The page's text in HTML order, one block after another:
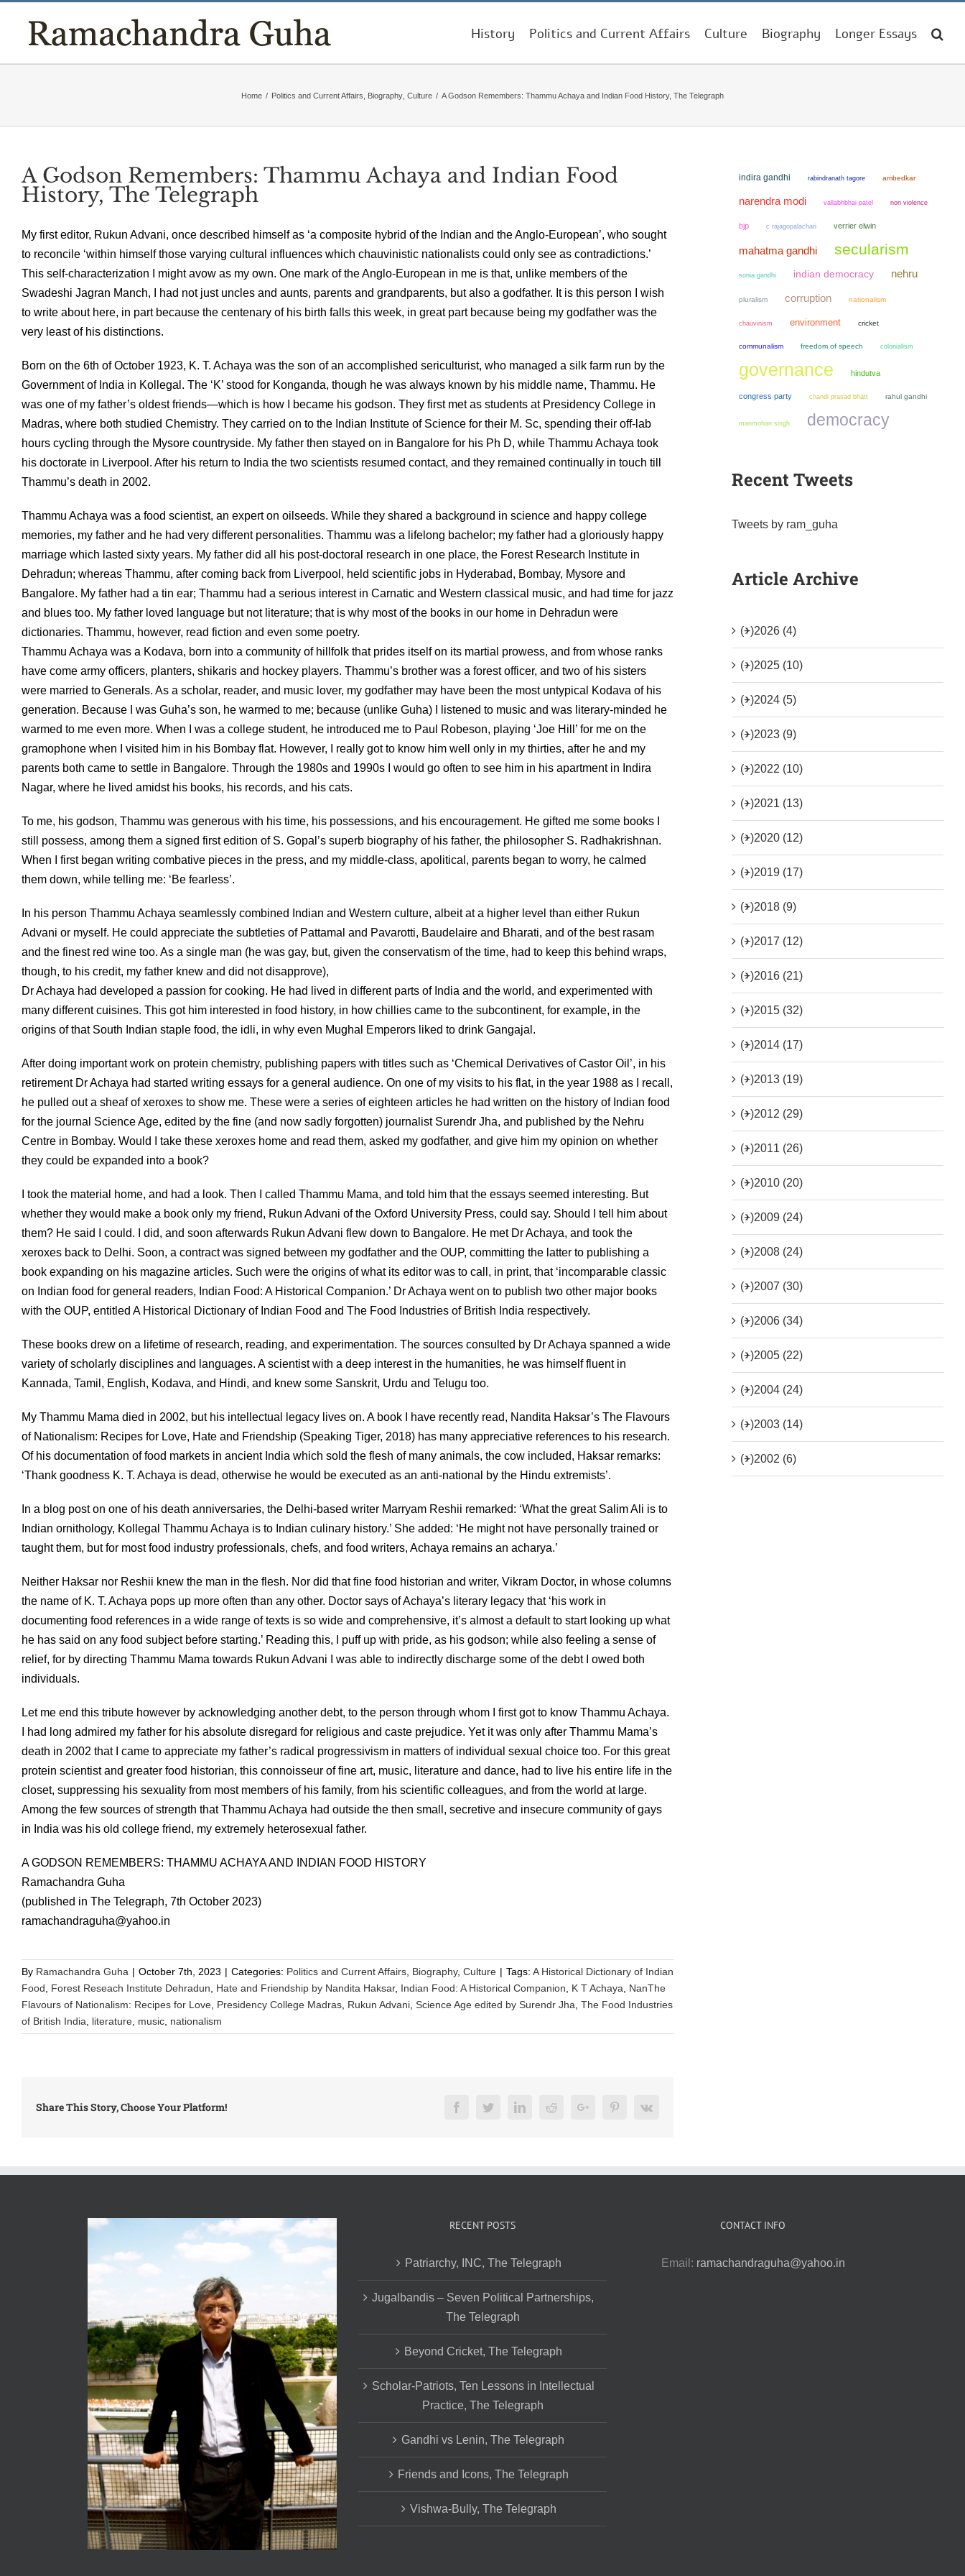
content
History Politics and Current Affairs Culture Biography Longer Essays
Home / Politics and Current Affairs Biography Culture / A Godson Remembers: Thammu Achaya and Indian Food History, The Telegraph
A Godson Remembers: Thammu Achaya and Indian Food
History, The Telegraph
My first editor, Rukun Advani, once described himself as ‘a composite hybrid of the Indian and the Anglo-European’, who sought
to reconcile ‘within himself those varying cultural influences which chauvinistic nationalists could only see as contradictions.’
This self-characterization I might avow as my own. One mark of the Anglo-European in me is that, unlike members of the
Swadeshi Jagran Manch, I had not just uncles and aunts, parents and grandparents, but also a godfather. It is this person I wish
to write about here, in part because the centenary of his birth falls this week, in great part because being my godfather was the
very least of his distinctions.
Born on the 6th of October 1923, K. T. Achaya was the son of an accomplished sericulturist, who managed a silk farm run by the
Government of India in Kollegal. The ‘K’ stood for Konganda, though he was always known by his middle name, Thammu. He
was one of my father’s oldest friends—which is how I became his godson. They first met as students at Presidency College in
Madras, where both studied Chemistry. They carried on to the Indian Institute of Science for their M. Sc, spending their off-lab
hours cycling through the Mysore countryside. My father then stayed on in Bangalore for his Ph D, while Thammu Achaya took
his doctorate in Liverpool. After his return to India the two scientists resumed contact, and they remained continually in touch till
Thammu’s death in 2002.
Thammu Achaya was a food scientist, an expert on oilseeds. While they shared a background in science and happy college
memories, my father and he had very different personalities. Thammu was a lifelong bachelor; my father had a gloriously happy
marriage which lasted sixty years. My father did all his post-doctoral research in one place, the Forest Research Institute in
Dehradun; whereas Thammu, after coming back from Liverpool, held scientific jobs in Hyderabad, Bombay, Mysore and
Bangalore. My father had a tin ear; Thammu had a serious interest in Carnatic and Western classical music, and had time for jazz
and blues too. My father loved language but not literature; that is why most of the books in our home in Dehradun were
dictionaries. Thammu, however, read fiction and even some poetry.
Thammu Achaya was a Kodava, born into a community of hillfolk that prides itself on its martial prowess, and from whose ranks
have come army officers, planters, shikaris and hockey players. Thammu’s brother was a forest officer, and two of his sisters
were married to Generals. As a scholar, reader, and music lover, my godfather may have been the most untypical Kodava of his
generation. Because I was Guha’s son, he warmed to me; because (unlike Guha) I listened to music and was literary-minded he
warmed to me even more. When I was a college student, he introduced me to Paul Robeson, playing ‘Joe Hill’ for me on the
gramophone when I visited him in his Bombay flat. However, I really got to know him well only in my thirties, after he and my
parents both came to settle in Bangalore. Through the 1980s and 1990s I would go often to see him in his apartment in Indira
Nagar, where he lived amidst his books, his records, and his cats.
To me, his godson, Thammu was generous with his time, his possessions, and his encouragement. He gifted me some books I
still possess, among them a signed first edition of S. Gopal’s superb biography of his father, the philosopher S. Radhakrishnan.
When I first began writing combative pieces in the press, and my middle-class, apolitical, parents began to worry, he calmed
them down, while telling me: ‘Be fearless’.
In his person Thammu Achaya seamlessly combined Indian and Western culture, albeit at a higher level than either Rukun
Advani or myself. He could appreciate the subtleties of Pattamal and Pavarotti, Baudelaire and Bharati, and of the best rasam
and the finest red wine too. As a single man (he was gay, but, given the conservatism of the time, had to keep this behind wraps,
though, to his credit, my father knew and did not disapprove),
Dr Achaya had developed a passion for cooking. He had lived in different parts of India and the world, and experimented with
many different cuisines. This got him interested in food history, in how chillies came to the subcontinent, for example, in the
origins of that South Indian staple food, the idli, in why even Mughal Emperors liked to drink Gangajal.
After doing important work on protein chemistry, publishing papers with titles such as ‘Chemical Derivatives of Castor Oil’, in his
retirement Dr Achaya had started writing essays for a general audience. On one of my visits to his flat, in the year 1988 as I recall,
he pulled out a sheaf of xeroxes to show me. These were a series of eighteen articles he had written on the history of Indian food
for the journal Science Age, edited by the fine (and now sadly forgotten) journalist Surendr Jha, and published by the Nehru
Centre in Bombay. Would I take these xeroxes home and read them, asked my godfather, and give him my opinion on whether
they could be expanded into a book?
I took the material home, and had a look. Then I called Thammu Mama, and told him that the essays seemed interesting. But
whether they would make a book only my friend, Rukun Advani of the Oxford University Press, could say. Should I tell him about
them? He said I could. I did, and soon afterwards Rukun Advani flew down to Bangalore. He met Dr Achaya, and took the
xeroxes back to Delhi. Soon, a contract was signed between my godfather and the OUP, committing the latter to publishing a
book expanding on his magazine articles. Such were the origins of what its editor was to call, in print, that ‘incomparable classic
on Indian food for general readers, Indian Food: A Historical Companion.’ Dr Achaya went on to publish two other major books
with the OUP, entitled A Historical Dictionary of Indian Food and The Food Industries of British India respectively.
These books drew on a lifetime of research, reading, and experimentation. The sources consulted by Dr Achaya spanned a wide
variety of scholarly disciplines and languages. A scientist with a deep interest in the humanities, he was himself fluent in
Kannada, Tamil, English, Kodava, and Hindi, and knew some Sanskrit, Urdu and Telugu too.
My Thammu Mama died in 2002, but his intellectual legacy lives on. A book I have recently read, Nandita Haksar’s The Flavours
of Nationalism: Recipes for Love, Hate and Friendship (Speaking Tiger, 2018) has many appreciative references to his research.
Of his documentation of food markets in ancient India which sold the flesh of many animals, the cow included, Haksar remarks:
‘Thank goodness K. T. Achaya is dead, otherwise he would be executed as an anti-national by the Hindu extremists’.
In a blog post on one of his death anniversaries, the Delhi-based writer Marryam Reshii remarked: ‘What the great Salim Ali is to
Indian ornithology, Kollegal Thammu Achaya is to Indian culinary history.’ She added: ‘He might not have personally trained or
taught them, but for most food industry professionals, chefs, and food writers, Achaya remains an acharya.’
Neither Haksar nor Reshii knew the man in the flesh. Nor did that fine food historian and writer, Vikram Doctor, in whose columns
the name of K. T. Achaya pops up more often than any other. Doctor says of Achaya’s literary legacy that ‘his work in
documenting food references in a wide range of texts is so wide and comprehensive, it’s almost a default to start looking up what
he has said on any food subject before starting.’ Reading this, I puff up with pride, as his godson; while also feeling a sense of
relief, for by directing Thammu Mama towards Rukun Advani I was able to indirectly discharge some of the debt I owed both
individuals.
Let me end this tribute however by acknowledging another debt, to the person through whom I first got to know Thammu Achaya.
I had long admired my father for his absolute disregard for religious and caste prejudice. Yet it was only after Thammu Mama’s
death in 2002 that I came to appreciate my father’s radical progressivism in matters of individual sexual choice too. For this great
protein scientist and greater food historian, this connoisseur of fine art, music, literature and dance, had to live his entire life in the
closet, suppressing his sexuality from most members of his family, from his scientific colleagues, and from the world at large.
Among the few sources of strength that Thammu Achaya had outside the then small, secretive and insecure community of gays
in India was his old college friend, my extremely heterosexual father.
A GODSON REMEMBERS: THAMMU ACHAYA AND INDIAN FOOD HISTORY
Ramachandra Guha
(published in The Telegraph, 7th October 2023)
ramachandraguha@yahoo.in
By Ramachandra Guha | October 7th, 2023 | Categories: Politics and Current Affairs Biography, Culture | Tags: A Historical Dictionary of Indian
Food
Forest Reseach Institute Dehradun Hate and Friendship by Nandita Haksar, Indian Food: A Historical Companion K T Achaya
NanThe
Flavours of Nationalism: Recipes for Love Presidency College Madras Rukun Advani Science Age edited by Surendr Jha The Food Industries
of British India
literature music nationalism
Share This Story, Choose Your Platform! FacebookTwitterLinkedInRedditGoogle+ PinterestVk
indira gandhi rabindranath tagore ambedkar
narendra modi vallabhbhai patel non violence
bjp c rajagopalachari verrier elwin
mahatma gandhi secularism
sonia gandhi indian democracy nehru
pluralism corruption nationalism
chauvinism environment cricket
communalism freedom of speech colonialism
governance hindutva
congress party chandi prasad bhatt rahul gandhi
manmohan singh democracy
Recent Tweets
Tweets by ram_guha
Article Archive
(+)2026 (4)
(+)2025 (10)
(+)2024 (5)
(+)2023 (9)
(+)2022 (10)
(+)2021 (13)
(+)2020 (12)
(+)2019 (17)
(+)2018 (9)
(+)2017 (12)
(+)2016 (21)
(+)2015 (32)
(+)2014 (17)
(+)2013 (19)
(+)2012 (29)
(+)2011 (26)
(+)2010 (20)
(+)2009 (24)
(+)2008 (24)
(+)2007 (30)
(+)2006 (34)
(+)2005 (22)
(+)2004 (24)
(+)2003 (14)
(+)2002 (6)
RECENT POSTS
Patriarchy, INC, The Telegraph
Jugalbandis – Seven Political Partnerships,
The Telegraph
Beyond Cricket, The Telegraph
Scholar-Patriots, Ten Lessons in Intellectual
Practice, The Telegraph
Gandhi vs Lenin, The Telegraph
Friends and Icons, The Telegraph
Vishwa-Bully, The Telegraph
CONTACT INFO
Email: ramachandraguha@yahoo.in